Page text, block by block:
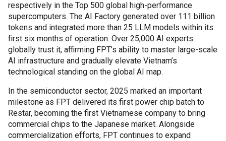
respectively in the Top 500 global high-performance
supercomputers. The AI Factory generated over 111 billion
tokens and integrated more than 25 LLM models within its
first six months of operation. Over 25,000 AI experts
globally trust it, affirming FPT’s ability to master large-scale
AI infrastructure and gradually elevate Vietnam’s
technological standing on the global AI map.
In the semiconductor sector, 2025 marked an important
milestone as FPT delivered its first power chip batch to
Restar, becoming the first Vietnamese company to bring
commercial chips to the Japanese market. Alongside
commercialization efforts, FPT continues to expand